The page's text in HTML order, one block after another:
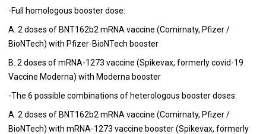
-Full homologous booster dose:
A. 2 doses of BNT162b2 mRNA vaccine (Comirnaty, Pfizer /
BioNTech) with Pfizer-BioNTech booster
B. 2 doses of mRNA-1273 vaccine (Spikevax, formerly covid-19
Vaccine Moderna) with Moderna booster
-The 6 possible combinations of heterologous booster doses:
A. 2 doses of BNT162b2 mRNA vaccine (Comirnaty, Pfizer /
BioNTech) with mRNA-1273 vaccine booster (Spikevax, formerly